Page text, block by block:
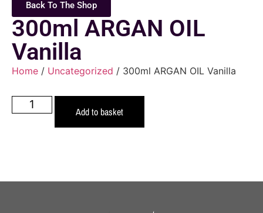
Back To The Shop
300ml ARGAN OIL
Vanilla
Home / Uncategorized / 300ml ARGAN OIL Vanilla
Add to basket